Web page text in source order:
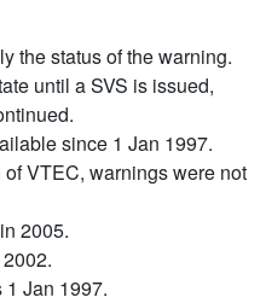
the status of the warning.
until a SVS is issued,
since 1 Jan 1997.
VTEC, warnings were not
2005.
Jan 1997.